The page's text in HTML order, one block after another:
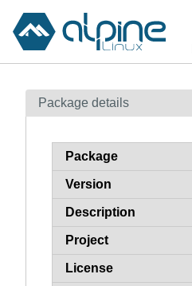
Package details
Package
Version
Description
Project
License